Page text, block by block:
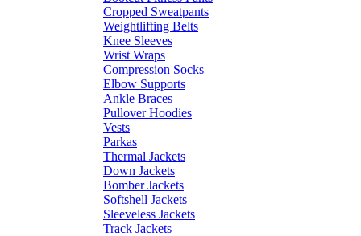
Cropped Sweatpants
Weightlifting Belts
Knee Sleeves
Wrist Wraps
Compression Socks
Elbow Supports
Ankle Braces
Pullover Hoodies
Vests
Parkas
Thermal Jackets
Down Jackets
Bomber Jackets
Softshell Jackets
Sleeveless Jackets
Track Jackets